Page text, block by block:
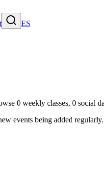
ES
0 weekly classes, 0 social
events being added